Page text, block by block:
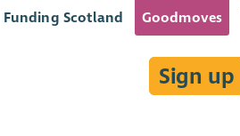
Funding Scotland Goodmoves
Sign up